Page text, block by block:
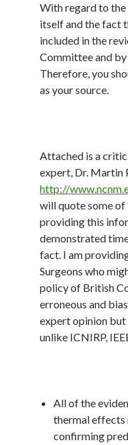
With regard to the
itself and the fact
included in the
Committee and
Therefore, you
as your source.
Attached is a
expert, Dr. Martin
http://
will quote some of
providing this
demonstrated
fact. I am
Surgeons who
policy of British
erroneous and
expert opinion but
unlike ICNIRP,
All of the
thermal effects
confirming